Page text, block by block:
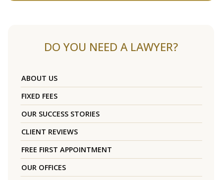
DO YOU NEED A LAWYER?
ABOUT US
FIXED FEES
OUR SUCCESS STORIES
CLIENT REVIEWS
FREE FIRST APPOINTMENT
OUR OFFICES